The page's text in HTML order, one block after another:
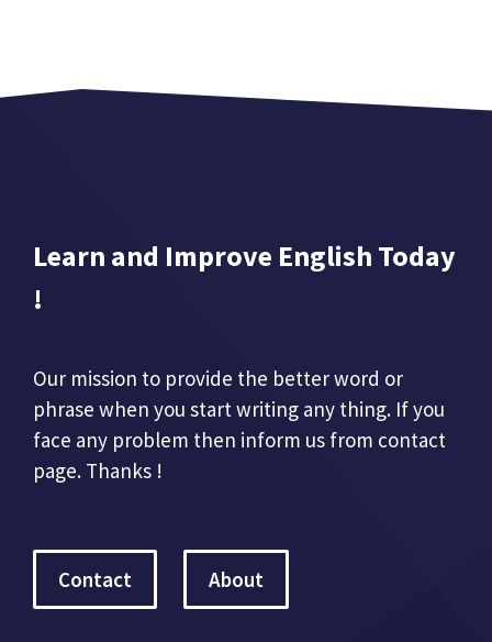
Learn and Improve English Today
!
Our mission to provide the better word or
phrase when you start writing any thing. If you
face any problem then inform us from contact
page. Thanks !
Contact About